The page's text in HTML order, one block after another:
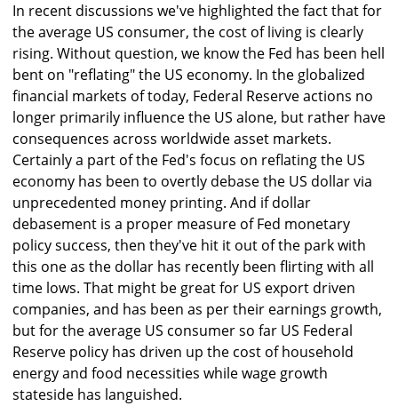
In recent discussions we've highlighted the fact that for
the average US consumer, the cost of living is clearly
rising. Without question, we know the Fed has been hell
bent on "reflating" the US economy. In the globalized
financial markets of today, Federal Reserve actions no
longer primarily influence the US alone, but rather have
consequences across worldwide asset markets.
Certainly a part of the Fed's focus on reflating the US
economy has been to overtly debase the US dollar via
unprecedented money printing. And if dollar
debasement is a proper measure of Fed monetary
policy success, then they've hit it out of the park with
this one as the dollar has recently been flirting with all
time lows. That might be great for US export driven
companies, and has been as per their earnings growth,
but for the average US consumer so far US Federal
Reserve policy has driven up the cost of household
energy and food necessities while wage growth
stateside has languished.